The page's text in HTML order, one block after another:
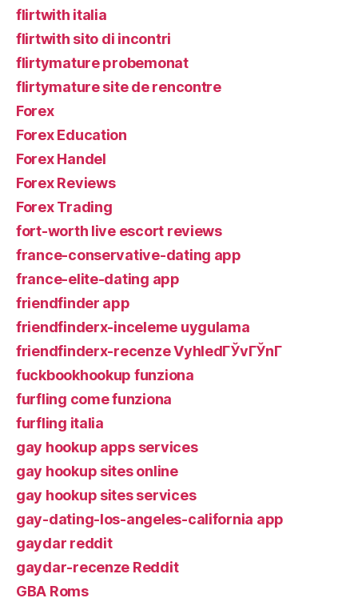
flirtwith italia
flirtwith sito di incontri
flirtymature probemonat
flirtymature site de rencontre
Forex
Forex Education
Forex Handel
Forex Reviews
Forex Trading
fort-worth live escort reviews
france-conservative-dating app
france-elite-dating app
friendfinder app
friendfinderx-inceleme uygulama
friendfinderx-recenze VyhledГЎvГЎnГ­
fuckbookhookup funziona
furfling come funziona
furfling italia
gay hookup apps services
gay hookup sites online
gay hookup sites services
gay-dating-los-angeles-california app
gaydar reddit
gaydar-recenze Reddit
GBA Roms